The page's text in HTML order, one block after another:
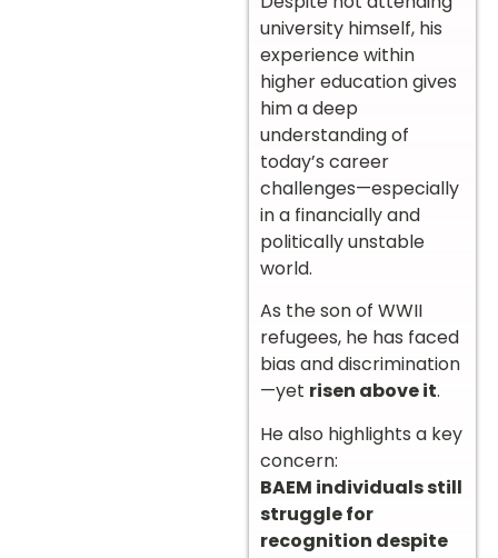
university himself, his
experience within
higher education gives
him a deep
understanding of
today’s career
challenges—especially
in a financially and
politically unstable
world.
As the son of WWII
refugees, he has faced
bias and discrimination
—yet risen above it.
He also highlights a key
concern:
BAEM individuals still
struggle for
recognition despite